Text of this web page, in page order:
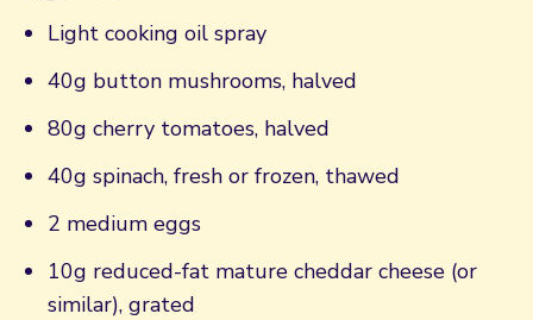
Light cooking oil spray
40g button mushrooms, halved
80g cherry tomatoes, halved
40g spinach, fresh or frozen, thawed
2 medium eggs
10g reduced-fat mature cheddar cheese (or
similar), grated